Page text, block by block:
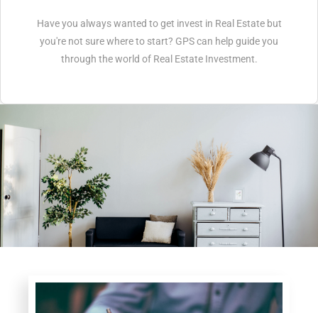
Have you always wanted to get invest in Real Estate but
you're not sure where to start? GPS can help guide you
through the world of Real Estate Investment.